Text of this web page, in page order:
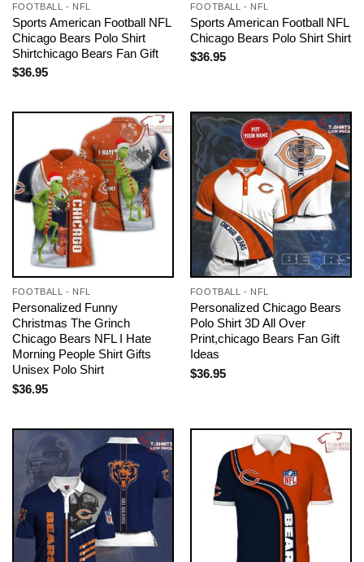
FOOTBALL - NFL
Sports American Football NFL
Chicago Bears Polo Shirt
Shirtchicago Bears Fan Gift
$36.95
FOOTBALL - NFL
Sports American Football NFL
Chicago Bears Polo Shirt Shirt
$36.95
FOOTBALL - NFL
Personalized Funny
Christmas The Grinch
Chicago Bears NFL I Hate
Morning People Shirt Gifts
Unisex Polo Shirt
$36.95
FOOTBALL - NFL
Personalized Chicago Bears
Polo Shirt 3D All Over
Print,chicago Bears Fan Gift
Ideas
$36.95